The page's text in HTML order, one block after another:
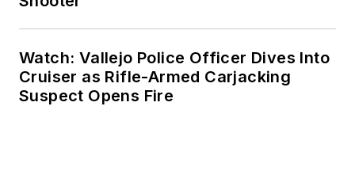
Watch: Vallejo Police Officer Dives Into
Cruiser as Rifle-Armed Carjacking
Suspect Opens Fire